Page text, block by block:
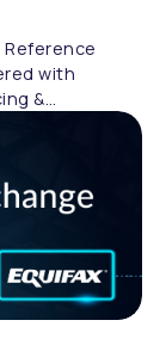
with
&